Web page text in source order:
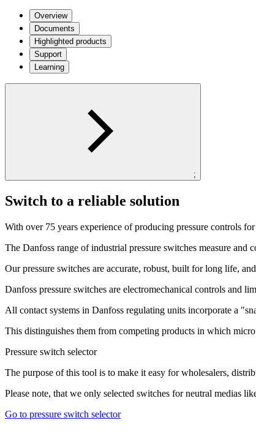
Overview
Documents
Highlighted products
Support
Learning
;
Switch to a reliable solution
With over 75 years experience of producing pressure controls
The Danfoss range of industrial pressure switches measure and
Our pressure switches are accurate, robust, built for long life,
Danfoss pressure switches are electromechanical controls and
All contact systems in Danfoss regulating units incorporate a
This distinguishes them from competing products in which micro
Pressure switch selector
The purpose of this tool is to make it easy for wholesalers,
Please note, that we only selected switches for neutral medias
Go to pressure switch selector